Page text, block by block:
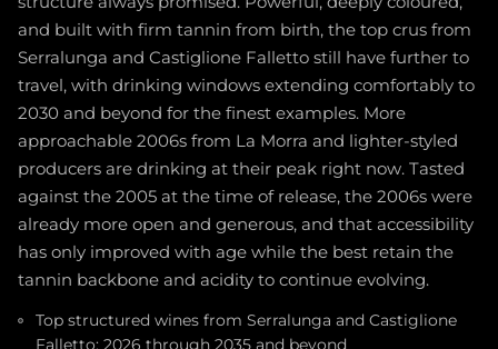
and built with firm tannin from birth, the top crus from
Serralunga and Castiglione Falletto still have further to
travel, with drinking windows extending comfortably to
2030 and beyond for the finest examples. More
approachable 2006s from La Morra and lighter-styled
producers are drinking at their peak right now. Tasted
against the 2005 at the time of release, the 2006s were
already more open and generous, and that accessibility
has only improved with age while the best retain the
tannin backbone and acidity to continue evolving.
Top structured wines from Serralunga and Castiglione
Falletto: 2026 through 2035 and beyond